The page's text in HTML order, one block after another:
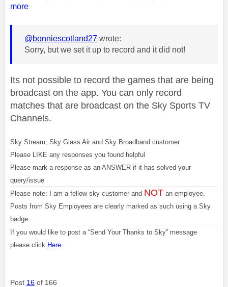
more
@bonniescotland27 wrote:
Sorry, but we set it up to record and it did not!
Its not possible to record the games that are being
broadcast on the app. You can only record
matches that are broadcast on the Sky Sports TV
Channels.
Sky Stream, Sky Glass Air and Sky Broadband customer
Please LIKE any responses you found helpful
Please mark a response as an ANSWER if it has solved your
query/issue
Please note: I am a fellow sky customer and NOT an employee.
Posts from Sky Employees are clearly marked as such using a Sky
badge.
If you would like to post a “Send Your Thanks to Sky” message
please click Here
Post 16 of 166